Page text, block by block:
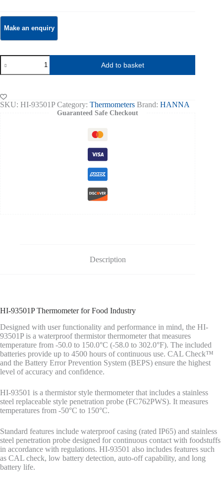
Thermometer
with
Probe
HI-
93501P
quantity
Add to basket
SKU: HI-93501P Category: Thermometers Brand: HANNA
Guaranteed Safe Checkout
Description
HI-93501P Thermometer for Food Industry
Designed with user functionality and performance in mind, the HI-
93501P is a waterproof thermistor thermometer that measures
temperature from -50.0 to 150.0°C (-58.0 to 302.0°F). The included
batteries provide up to 4500 hours of continuous use. CAL Check™
and the Battery Error Prevention System (BEPS) ensure the highest
level of accuracy and confidence.
HI-93501 is a thermistor style thermometer that includes a stainless
steel replaceable style penetration probe (FC762PWS). It measures
temperatures from -50°C to 150°C.
Standard features include waterproof casing (rated IP65) and stainless
steel penetration probe designed for continuous contact with foodstuffs
in accordance with regulations. HI-93501 also includes features such
as CAL check, low battery detection, auto-off capability, and long
battery life.